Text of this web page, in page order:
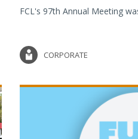
FCL's 97th Annual Meeting
CORPORATE